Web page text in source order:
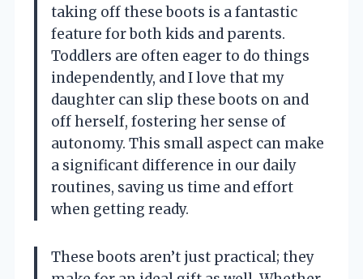
taking off these boots is a fantastic
feature for both kids and parents.
Toddlers are often eager to do things
independently, and I love that my
daughter can slip these boots on and
off herself, fostering her sense of
autonomy. This small aspect can make
a significant difference in our daily
routines, saving us time and effort
when getting ready.
These boots aren’t just practical; they